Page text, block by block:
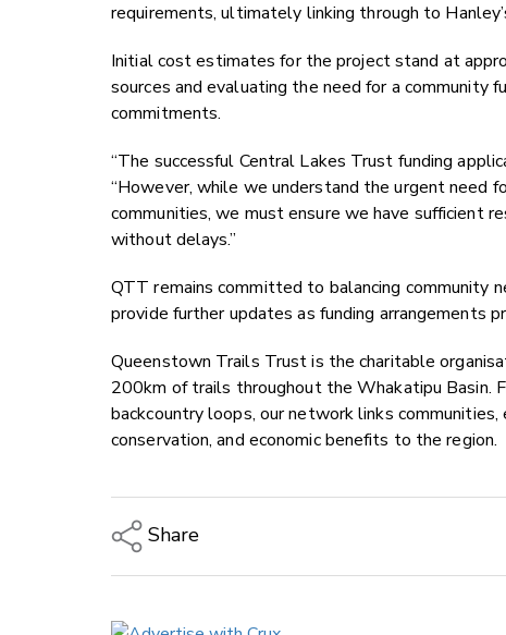
requirements, ultimately linking through to
Initial cost estimates for the project stand at
sources and evaluating the need for a community
commitments.
“The successful Central Lakes Trust funding
“However, while we understand the urgent need
communities, we must ensure we have sufficient
without delays.”
QTT remains committed to balancing community
provide further updates as funding arrangements
Queenstown Trails Trust is the charitable
200km of trails throughout the Whakatipu Basin.
backcountry loops, our network links
conservation, and economic benefits to the region.
Share